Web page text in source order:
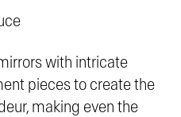
with intricate
pieces to create the
making even the